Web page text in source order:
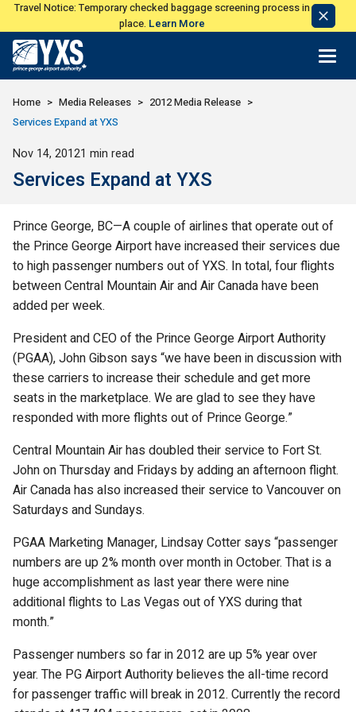
Travel Notice: Temporary checked baggage screening process in
place. Learn More
Return to Home Page>
Home Media Releases
2012 Media Release
Services Expand at YXS
Published
Nov 14, 20121 min read
Services Expand at YXS
Prince George, BC—A couple of airlines that operate out of
the Prince George Airport have increased their services due
to high passenger numbers out of YXS. In total, four flights
between Central Mountain Air and Air Canada have been
added per week.
President and CEO of the Prince George Airport Authority
(PGAA), John Gibson says “we have been in discussion with
these carriers to increase their schedule and get more
seats in the marketplace. We are glad to see they have
responded with more flights out of Prince George.”
Central Mountain Air has doubled their service to Fort St.
John on Thursday and Fridays by adding an afternoon flight.
Air Canada has also increased their service to Vancouver on
Saturdays and Sundays.
PGAA Marketing Manager, Lindsay Cotter says “passenger
numbers are up 2% month over month in October. That is a
huge accomplishment as last year there were nine
additional flights to Las Vegas out of YXS during that
month.”
Passenger numbers so far in 2012 are up 5% year over
year. The PG Airport Authority believes the all-time record
for passenger traffic will break in 2012. Currently the record